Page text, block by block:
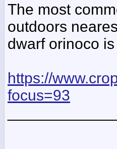
The most
outdoors
dwarf orinoco
https://
focus=93